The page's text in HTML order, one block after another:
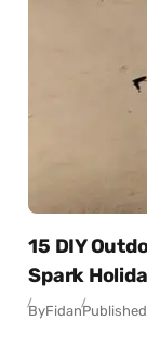
15 DIY
Spark
ByFidan